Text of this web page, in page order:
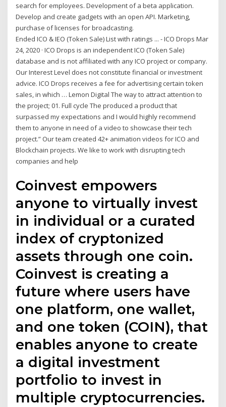
search for employees. Development of a beta application.
Develop and create gadgets with an open API. Marketing,
purchase of licenses for broadcasting.
Ended ICO & IEO (Token Sale) List with ratings ... - ICO Drops Mar
24, 2020 · ICO Drops is an independent ICO (Token Sale)
database and is not affiliated with any ICO project or company.
Our Interest Level does not constitute financial or investment
advice. ICO Drops receives a fee for advertising certain token
sales, in which … Lemon Digital The way to attract attention to
the project; 01. Full cycle The produced a product that
surpassed my expectations and I would highly recommend
them to anyone in need of a video to showcase their tech
project.” Our team created 42+ animation videos for ICO and
Blockchain projects. We like to work with disrupting tech
companies and help
Coinvest empowers
anyone to virtually invest
in individual or a curated
index of cryptonized
assets through one coin.
Coinvest is creating a
future where users have
one platform, one wallet,
and one token (COIN), that
enables anyone to create
a digital investment
portfolio to invest in
multiple cryptocurrencies.